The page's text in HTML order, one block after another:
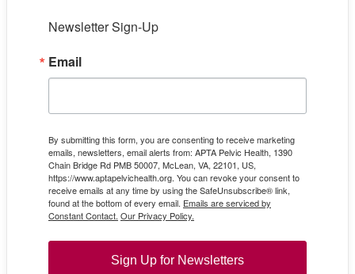
Newsletter Sign-Up
Email
By submitting this form, you are consenting to receive marketing
emails, newsletters, email alerts from: APTA Pelvic Health, 1390
Chain Bridge Rd PMB 50007, McLean, VA, 22101, US,
https://www.aptapelvichealth.org. You can revoke your consent to
receive emails at any time by using the SafeUnsubscribe® link,
found at the bottom of every email. Emails are serviced by
Constant Contact. Our Privacy Policy.
Sign Up for Newsletters